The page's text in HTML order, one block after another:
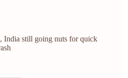
India still going nuts for quick